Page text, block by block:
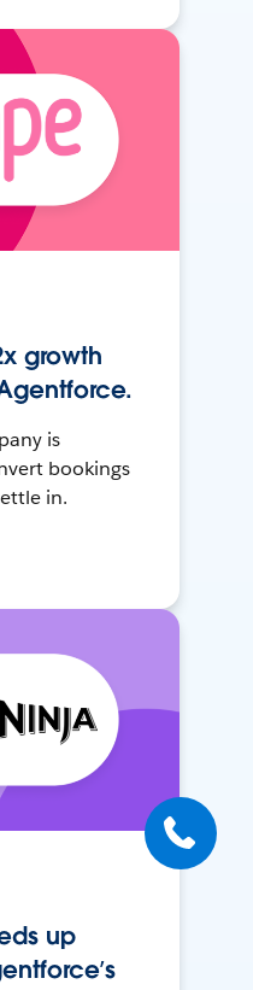
growth
is
bookings
in.
up